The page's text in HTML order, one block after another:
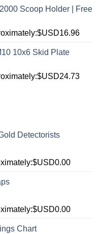
Scoop Holder | Free
10x6 Skid Plate
Detectorists
Chart